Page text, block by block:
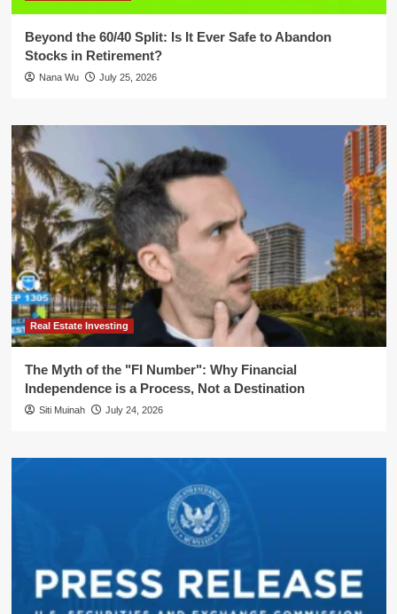
Beyond the 60/40 Split: Is It Ever Safe to Abandon
Stocks in Retirement?
Nana Wu July 25, 2026
Real Estate Investing
The Myth of the "FI Number": Why Financial
Independence is a Process, Not a Destination
Siti Muinah July 24, 2026